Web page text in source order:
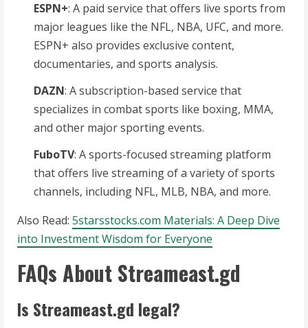
ESPN+: A paid service that offers live sports from
major leagues like the NFL, NBA, UFC, and more.
ESPN+ also provides exclusive content,
documentaries, and sports analysis.
DAZN: A subscription-based service that
specializes in combat sports like boxing, MMA,
and other major sporting events.
FuboTV: A sports-focused streaming platform
that offers live streaming of a variety of sports
channels, including NFL, MLB, NBA, and more.
Also Read: 5starsstocks.com Materials: A Deep Dive
into Investment Wisdom for Everyone
FAQs About Streameast.gd
Is Streameast.gd legal?